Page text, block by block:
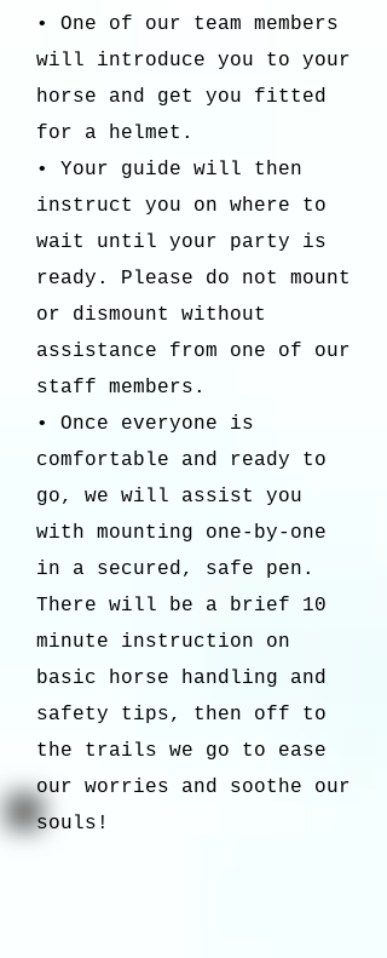
• One of our team members
will introduce you to your
horse and get you fitted
for a helmet.
• Your guide will then
instruct you on where to
wait until your party is
ready. Please do not mount
or dismount without
assistance from one of our
staff members.
• Once everyone is
comfortable and ready to
go, we will assist you
with mounting one-by-one
in a secured, safe pen.
There will be a brief 10
minute instruction on
basic horse handling and
safety tips, then off to
the trails we go to ease
our worries and soothe our
souls!